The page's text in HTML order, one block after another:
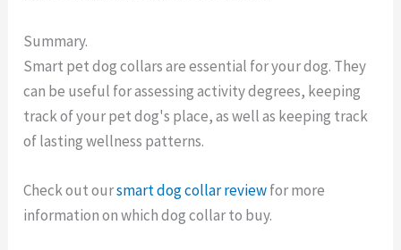
Summary.
Smart pet dog collars are essential for your dog. They
can be useful for assessing activity degrees, keeping
track of your pet dog's place, as well as keeping track
of lasting wellness patterns.
Check out oursmart dog collar reviewfor more
information on which dog collar to buy.